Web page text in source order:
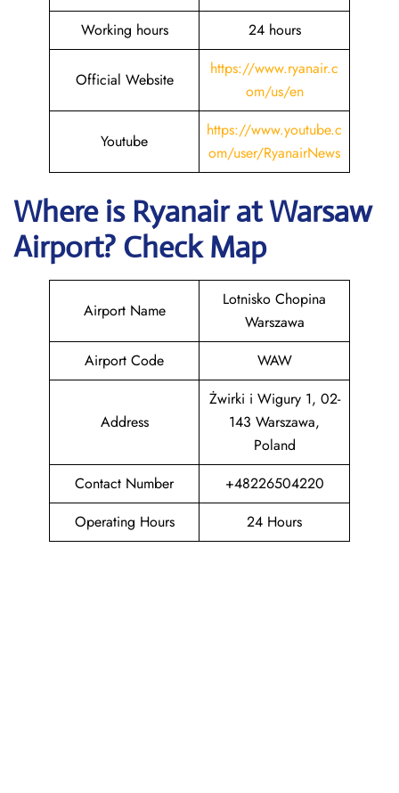
Working hours 24 hours
Official Website
https://www.ryanair.c
om/us/en
Youtube
https://www.youtube.c
om/user/RyanairNews
Where is Ryanair atWarsaw
Airport? Check Map
Airport Name
Lotnisko Chopina
Warszawa
Airport Code
WAW
Address
Żwirki i Wigury 1, 02-
143 Warszawa,
Poland
Contact Number
+48226504220
Operating Hours
24 Hours